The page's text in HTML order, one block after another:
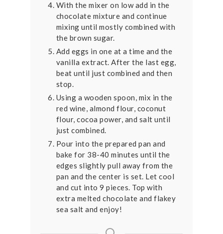
With the mixer on low add in the
chocolate mixture and continue
mixing until mostly combined with
the brown sugar.
Add eggs in one at a time and the
vanilla extract. After the last egg,
beat until just combined and then
stop.
Using a wooden spoon, mix in the
red wine, almond flour, coconut
flour, cocoa power, and salt until
just combined.
Pour into the prepared pan and
bake for 38-40 minutes until the
edges slightly pull away from the
pan and the center is set. Let cool
and cut into 9 pieces. Top with
extra melted chocolate and flakey
sea salt and enjoy!